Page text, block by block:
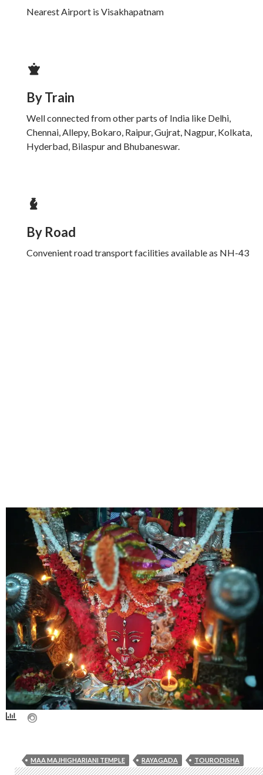
Nearest Airport is Visakhapatnam
By Train
Well connected from other parts of India like Delhi,
Chennai, Allepy, Bokaro, Raipur, Gujrat, Nagpur, Kolkata,
Hyderbad, Bilaspur and Bhubaneswar.
By Road
Convenient road transport facilities available as NH-43
MAA MAJHIGHARIANI TEMPLE RAYAGADA TOURODISHA